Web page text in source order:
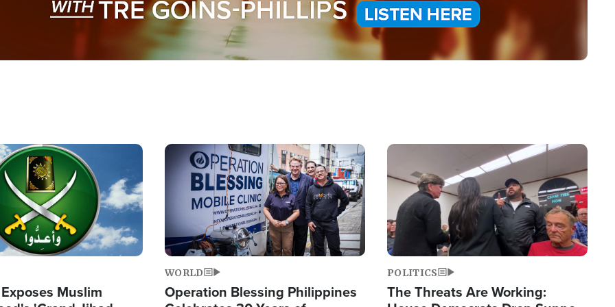
Muslim
Image
WORLD
Operation Blessing Philippines
Image
POLITICS
The Threats Are Working: